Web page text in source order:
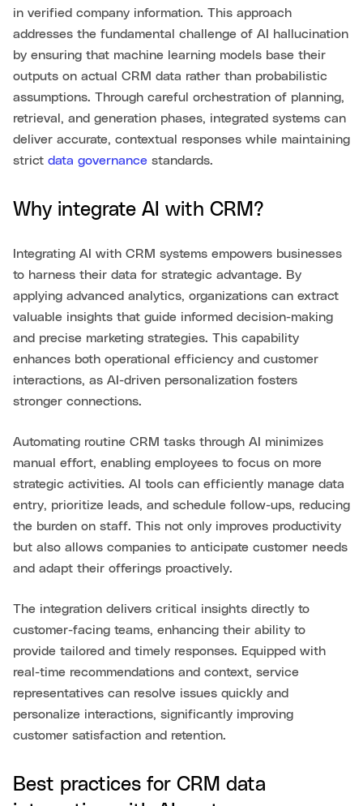
in verified company information. This approach
addresses the fundamental challenge of AI hallucination
by ensuring that machine learning models base their
outputs on actual CRM data rather than probabilistic
assumptions. Through careful orchestration of planning,
retrieval, and generation phases, integrated systems can
deliver accurate, contextual responses while maintaining
strict data governance standards.
Why integrate AI with CRM?
Integrating AI with CRM systems empowers businesses
to harness their data for strategic advantage. By
applying advanced analytics, organizations can extract
valuable insights that guide informed decision-making
and precise marketing strategies. This capability
enhances both operational efficiency and customer
interactions, as AI-driven personalization fosters
stronger connections.
Automating routine CRM tasks through AI minimizes
manual effort, enabling employees to focus on more
strategic activities. AI tools can efficiently manage data
entry, prioritize leads, and schedule follow-ups, reducing
the burden on staff. This not only improves productivity
but also allows companies to anticipate customer needs
and adapt their offerings proactively.
The integration delivers critical insights directly to
customer-facing teams, enhancing their ability to
provide tailored and timely responses. Equipped with
real-time recommendations and context, service
representatives can resolve issues quickly and
personalize interactions, significantly improving
customer satisfaction and retention.
Best practices for CRM data